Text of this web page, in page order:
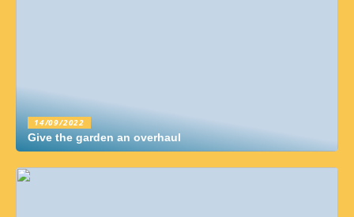
14/09/2022
Give the garden an overhaul